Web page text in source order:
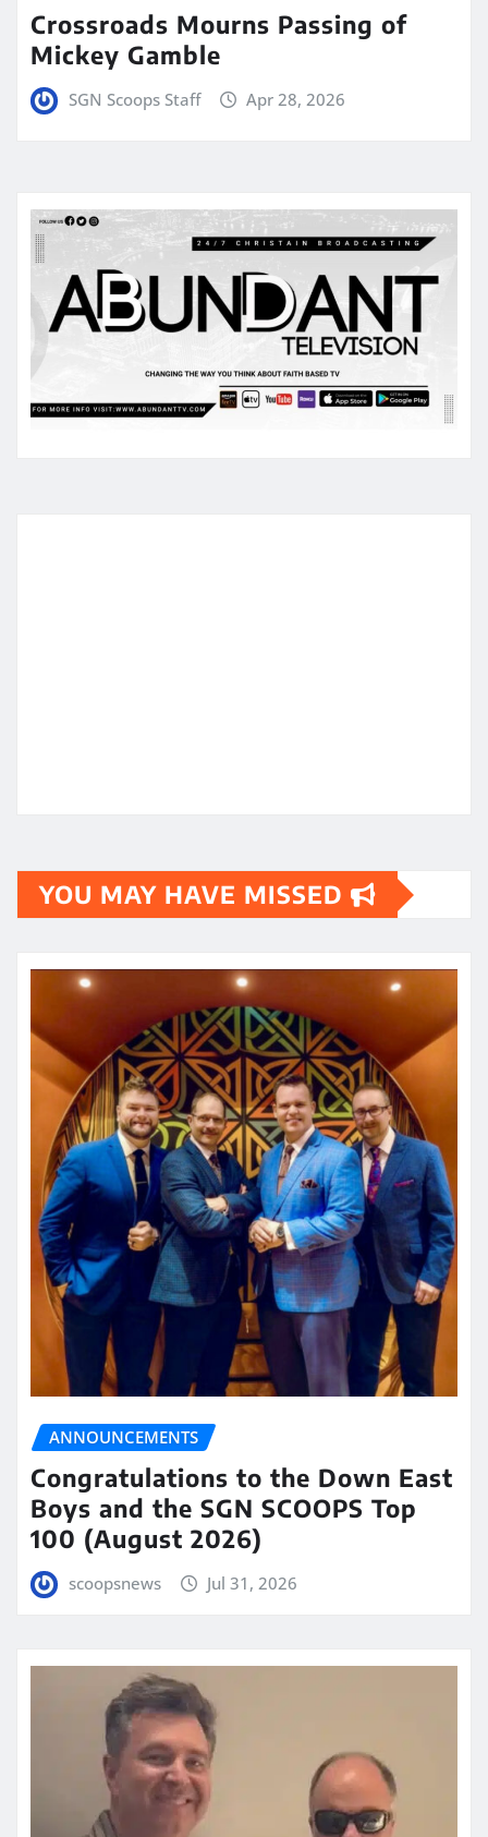
Crossroads Mourns Passing of
Mickey Gamble
SGN Scoops Staff Apr 28, 2026
YOU MAY HAVE MISSED
ANNOUNCEMENTS
Congratulations to the Down East
Boys and the SGN SCOOPS Top
100 (August 2026)
scoopsnews Jul 31, 2026